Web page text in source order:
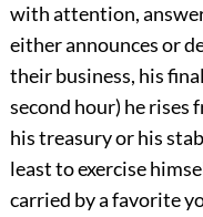
with attention,
either announces or
their business, his
second hour) he rises
his treasury or his
least to exercise
carried by a favorite